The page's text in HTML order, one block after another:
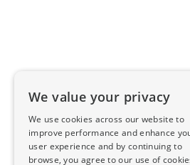
We value your privacy
We use cookies across our website to
improve performance and enhance
user experience and by continuing to
browse, you agree to our use of